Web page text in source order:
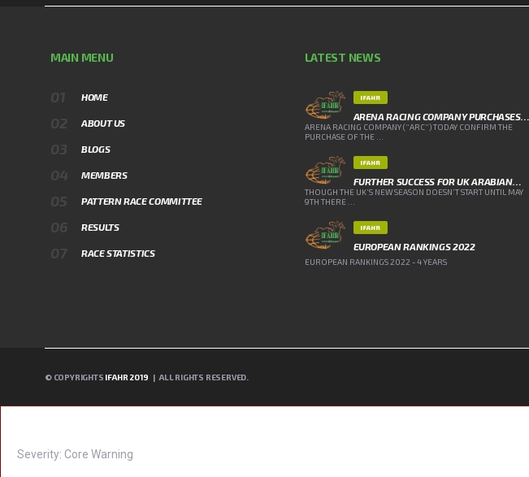
MAIN MENU
HOME
ABOUT US
BLOGS
MEMBERS
PATTERN RACE COMMITTEE
RESULTS
RACE STATISTICS
LATEST NEWS
IFAHR
ARENA RACING COMPANY PURCHASES…
ARENA RACING COMPANY (“ARC”) TODAY CONFIRM THE
PURCHASE OF THE ...
IFAHR
FURTHER SUCCESS FOR UK ARABIAN…
THOUGH THE UK’S NEW SEASON DOESN’T START UNTIL MAY
9TH THERE ...
IFAHR
EUROPEAN RANKINGS 2022
EUROPEAN RANKINGS 2022 - 4 YEARS
© COPYRIGHTS IFAHR 2019 | ALL RIGHTS RESERVED.
Severity: Core Warning